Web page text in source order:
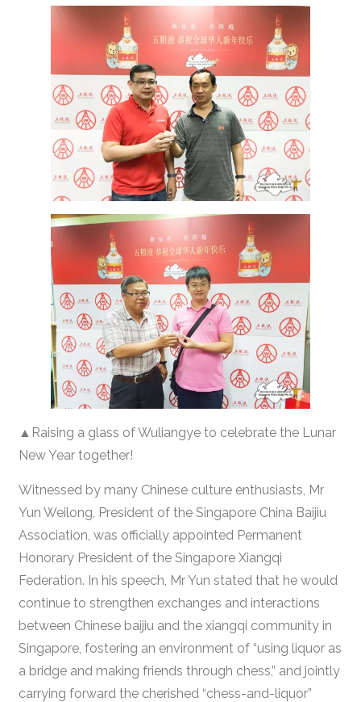
▲Raising a glass of Wuliangye to celebrate the Lunar
New Year together!
Witnessed by many Chinese culture enthusiasts, Mr
Yun Weilong, President of the Singapore China Baijiu
Association, was officially appointed Permanent
Honorary President of the Singapore Xiangqi
Federation. In his speech, Mr Yun stated that he would
continue to strengthen exchanges and interactions
between Chinese baijiu and the xiangqi community in
Singapore, fostering an environment of “using liquor as
a bridge and making friends through chess,” and jointly
carrying forward the cherished “chess-and-liquor”